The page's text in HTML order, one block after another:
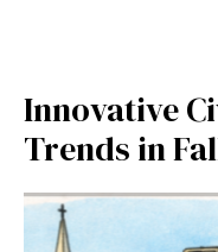
Innovative
Trends in